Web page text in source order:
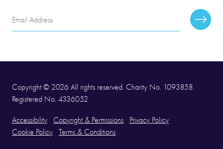
Email
Address
Copyright © 2026 All rights reserved. Charity No. 1093858.
Registered No. 4336052
Accessibility Copyright & Permissions
Privacy Policy
Cookie Policy
Terms & Conditions